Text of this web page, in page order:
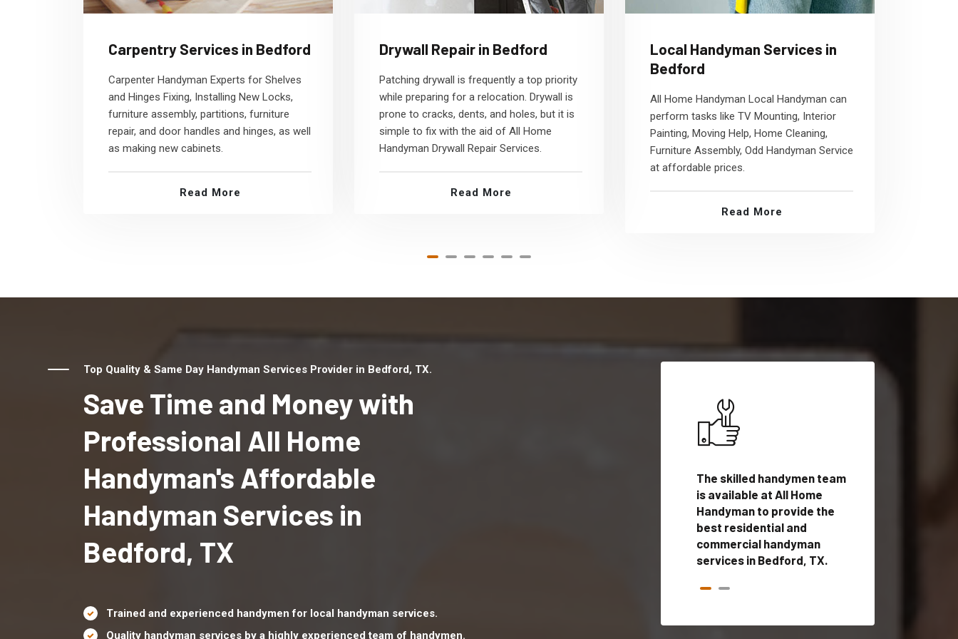
Carpentry Services in Bedford
Carpenter Handyman Experts for Shelves
and Hinges Fixing, Installing New Locks,
furniture assembly, partitions, furniture
repair, and door handles and hinges, as well
as making new cabinets.
Read More
Drywall Repair in Bedford
Patching drywall is frequently a top priority
while preparing for a relocation. Drywall is
prone to cracks, dents, and holes, but it is
simple to fix with the aid of All Home
Handyman Drywall Repair Services.
Read More
Local Handyman Services in
Bedford
All Home Handyman Local Handyman can
perform tasks like TV Mounting, Interior
Painting, Moving Help, Home Cleaning,
Furniture Assembly, Odd Handyman Service
at affordable prices.
Read More
Top Quality & Same Day Handyman Services Provider in Bedford, TX.
Save Time and Money with
Professional All Home
Handyman's Affordable
Handyman Services in
Bedford, TX
Trained and experienced handymen for local handyman services.
Quality handyman services by a highly experienced team of handymen.
The skilled handymen team
is available at All Home
Handyman to provide the
best residential and
commercial handyman
services in Bedford, TX.